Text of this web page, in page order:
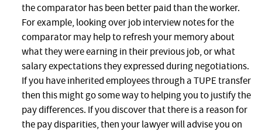
the comparator has been better paid than the worker.
For example, looking over job interview notes for the
comparator may help to refresh your memory about
what they were earning in their previous job, or what
salary expectations they expressed during negotiations.
If you have inherited employees through a TUPE transfer
then this might go some way to helping you to justify the
pay differences. If you discover that there is a reason for
the pay disparities, then your lawyer will advise you on